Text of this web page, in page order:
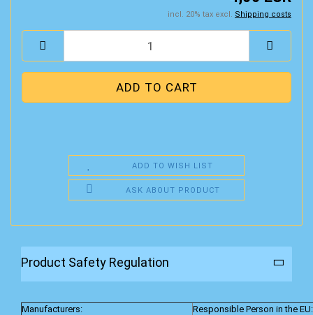
incl. 20% tax excl. Shipping costs
ADD TO WISH LIST
ASK ABOUT PRODUCT
Product Safety Regulation
Manufacturers:
Responsible Person in the EU: